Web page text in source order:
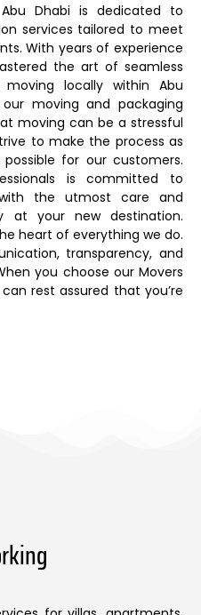
Dhabi is dedicated to
services tailored to meet
With years of experience
the art of seamless
moving locally within Abu
moving and packaging
moving can be a stressful
to make the process as
for our customers.
is committed to
the utmost care and
at your new destination.
heart of everything we do.
transparency, and
you choose our Movers
rest assured that you’re